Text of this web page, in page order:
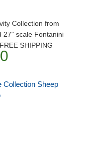
Collection from
27" scale Fontanini
SHIPPING
Collection Sheep